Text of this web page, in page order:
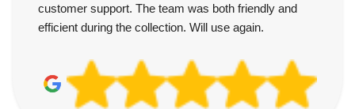
customer support. The team was both friendly and
efficient during the collection. Will use again.